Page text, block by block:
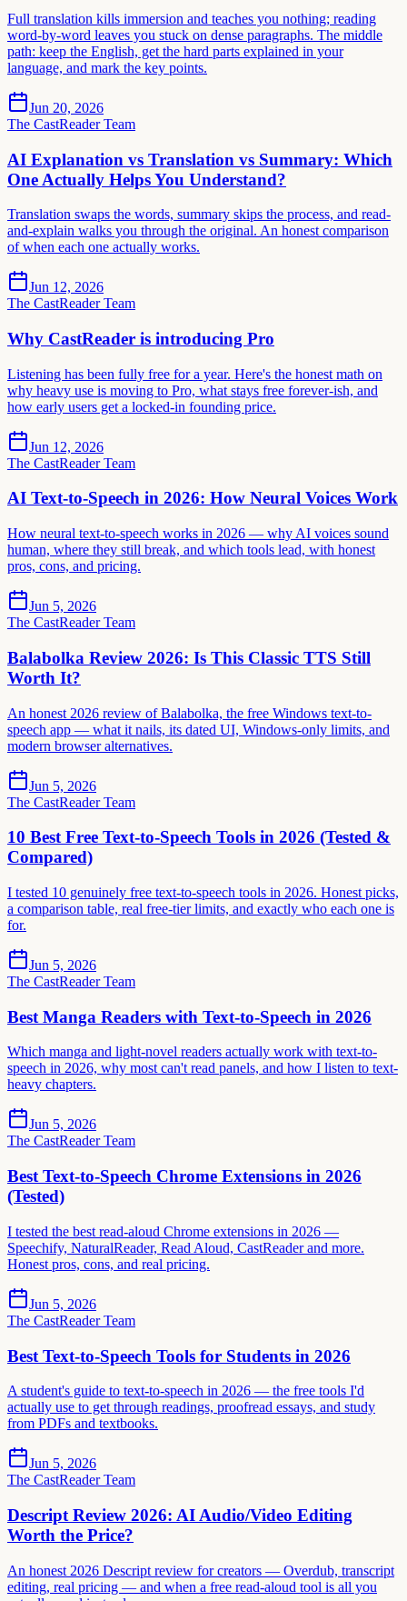
Full translation kills immersion and teaches you nothing; reading
word-by-word leaves you stuck on dense paragraphs. The middle
path: keep the English, get the hard parts explained in your
language, and mark the key points.
Jun 20, 2026
The CastReader Team
AI Explanation vs Translation vs Summary: Which
One Actually Helps You Understand?
Translation swaps the words, summary skips the process, and read-
and-explain walks you through the original. An honest comparison
of when each one actually works.
Jun 12, 2026
The CastReader Team
Why CastReader is introducing Pro
Listening has been fully free for a year. Here's the honest math on
why heavy use is moving to Pro, what stays free forever-ish, and
how early users get a locked-in founding price.
Jun 12, 2026
The CastReader Team
AI Text-to-Speech in 2026: How Neural Voices Work
How neural text-to-speech works in 2026 — why AI voices sound
human, where they still break, and which tools lead, with honest
pros, cons, and pricing.
Jun 5, 2026
The CastReader Team
Balabolka Review 2026: Is This Classic TTS Still
Worth It?
An honest 2026 review of Balabolka, the free Windows text-to-
speech app — what it nails, its dated UI, Windows-only limits, and
modern browser alternatives.
Jun 5, 2026
The CastReader Team
10 Best Free Text-to-Speech Tools in 2026 (Tested &
Compared)
I tested 10 genuinely free text-to-speech tools in 2026. Honest picks,
a comparison table, real free-tier limits, and exactly who each one is
for.
Jun 5, 2026
The CastReader Team
Best Manga Readers with Text-to-Speech in 2026
Which manga and light-novel readers actually work with text-to-
speech in 2026, why most can't read panels, and how I listen to text-
heavy chapters.
Jun 5, 2026
The CastReader Team
Best Text-to-Speech Chrome Extensions in 2026
(Tested)
I tested the best read-aloud Chrome extensions in 2026 —
Speechify, NaturalReader, Read Aloud, CastReader and more.
Honest pros, cons, and real pricing.
Jun 5, 2026
The CastReader Team
Best Text-to-Speech Tools for Students in 2026
A student's guide to text-to-speech in 2026 — the free tools I'd
actually use to get through readings, proofread essays, and study
from PDFs and textbooks.
Jun 5, 2026
The CastReader Team
Descript Review 2026: AI Audio/Video Editing
Worth the Price?
An honest 2026 Descript review for creators — Overdub, transcript
editing, real pricing — and when a free read-aloud tool is all you